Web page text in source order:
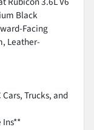
Black
Facing
Leather-
Trucks, and
Ins**